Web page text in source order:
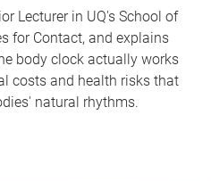
Lecturer in UQ's School of
for Contact, and explains
body clock actually works
costs and health risks that
natural rhythms.